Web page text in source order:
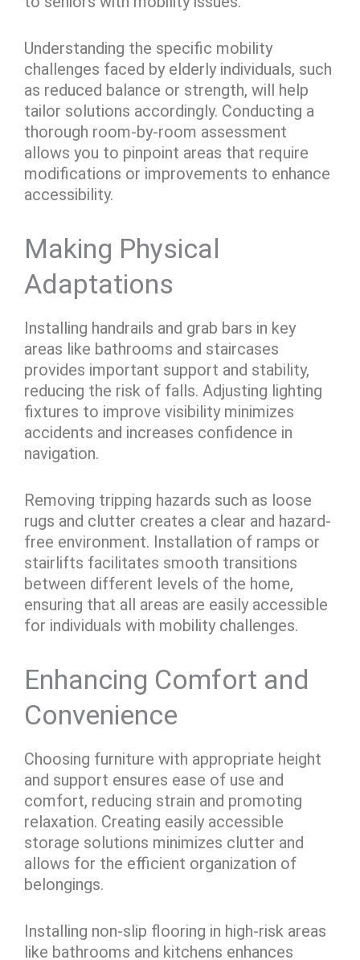
Understanding the specific mobility
challenges faced by elderly individuals, such
as reduced balance or strength, will help
tailor solutions accordingly. Conducting a
thorough room-by-room assessment
allows you to pinpoint areas that require
modifications or improvements to enhance
accessibility.
Making Physical
Adaptations
Installing handrails and grab bars in key
areas like bathrooms and staircases
provides important support and stability,
reducing the risk of falls. Adjusting lighting
fixtures to improve visibility minimizes
accidents and increases confidence in
navigation.
Removing tripping hazards such as loose
rugs and clutter creates a clear and hazard-
free environment. Installation of ramps or
stairlifts facilitates smooth transitions
between different levels of the home,
ensuring that all areas are easily accessible
for individuals with mobility challenges.
Enhancing Comfort and
Convenience
Choosing furniture with appropriate height
and support ensures ease of use and
comfort, reducing strain and promoting
relaxation. Creating easily accessible
storage solutions minimizes clutter and
allows for the efficient organization of
belongings.
Installing non-slip flooring in high-risk areas
like bathrooms and kitchens enhances